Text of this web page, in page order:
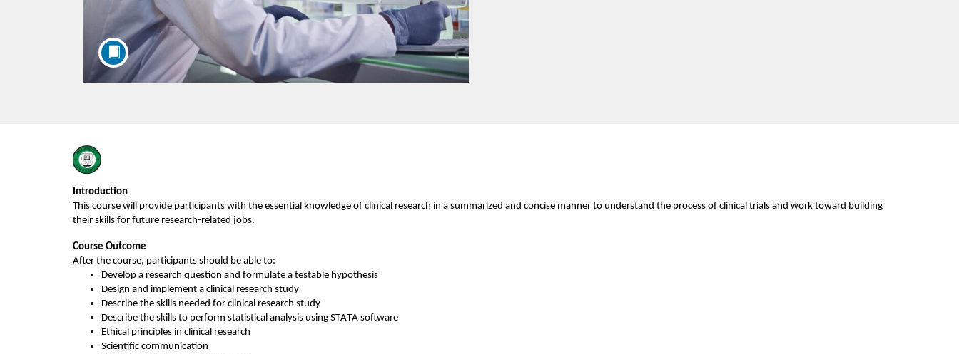
F
u
l
l
Introduction
This course will provide participants with the essential knowledge of clinical research in a summarized and concise manner to understand the process of clinical trials and work toward building
their skills for future research-related jobs.
Course Outcome
After the course, participants should be able to:
Develop a research question and formulate a testable hypothesis
Design and implement a clinical research study
Describe the skills needed for clinical research study
Describe the skills to perform statistical analysis using STATA software
Ethical principles in clinical research
Scientific communication